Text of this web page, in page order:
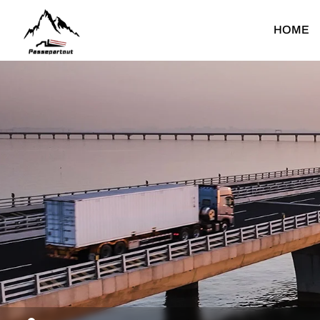
Passepartout HOME
Cargo Truck
Water Bower Truck
Concrete Mixer Truck
Fuel Tank Truck
Mounted Crane Truck
Special Truck
Light Cargo Truck
Light Special Truck